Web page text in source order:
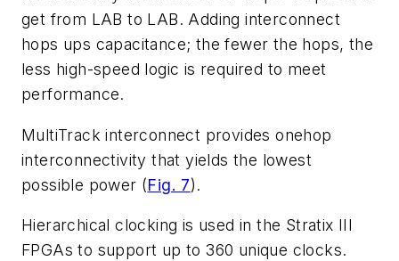
get from LAB to LAB. Adding interconnect
hops ups capacitance; the fewer the hops, the
less high-speed logic is required to meet
performance.
MultiTrack interconnect provides onehop
interconnectivity that yields the lowest
possible power (Fig. 7).
Hierarchical clocking is used in the Stratix III
FPGAs to support up to 360 unique clocks.